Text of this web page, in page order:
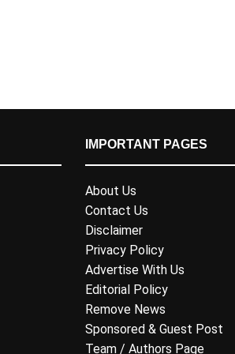
IMPORTANT PAGES
About Us
Contact Us
Disclaimer
Privacy Policy
Advertise With Us
Editorial Policy
Remove News
Sponsored & Guest Post
Team / Authors Page